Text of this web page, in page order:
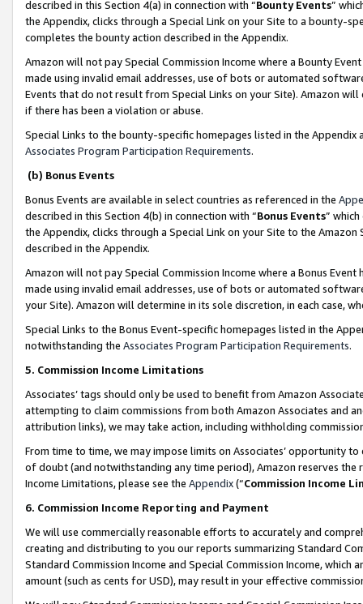
described in this Section 4(a) in connection with “Bounty Events”
the Appendix, clicks through a Special Link on your Site to a bounty-
completes the bounty action described in the Appendix.
Amazon will not pay Special Commission Income where a Bounty
made using invalid email addresses, use of bots or automated
Events that do not result from Special Links on your Site). Amazon
if there has been a violation or abuse.
Special Links to the bounty-specific homepages listed in the
Associates Program Participation Requirements.
(b) Bonus Events
Bonus Events are available in select countries as referenced in the
described in this Section 4(b) in connection with “Bonus Events”
the Appendix, clicks through a Special Link on your Site to the
described in the Appendix.
Amazon will not pay Special Commission Income where a Bonus
made using invalid email addresses, use of bots or automated
your Site). Amazon will determine in its sole discretion, in each case,
Special Links to the Bonus Event-specific homepages listed in the
notwithstanding the Associates Program Participation Requirements.
5. Commission Income Limitations
Associates’ tags should only be used to benefit from Amazon
attempting to claim commissions from both Amazon Associates and
attribution links), we may take action, including withholding
From time to time, we may impose limits on Associates’ opportunity
of doubt (and notwithstanding any time period), Amazon reserves
Income Limitations, please see the Appendix(“Commission Income
6. Commission Income Reporting and Payment
We will use commercially reasonable efforts to accurately and
creating and distributing to you our reports summarizing Standard
Standard Commission Income and Special Commission Income,
amount (such as cents for USD), may result in your effective